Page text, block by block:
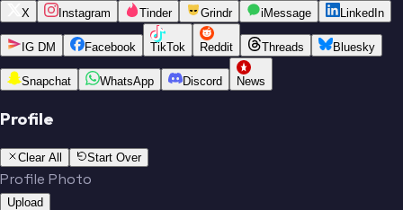
X Instagram Tinder Grindr iMessage LinkedIn
IG DM Facebook TikTok Reddit Threads Bluesky
Snapchat WhatsApp Discord News
Profile
Clear All Start Over
Profile Photo
Upload